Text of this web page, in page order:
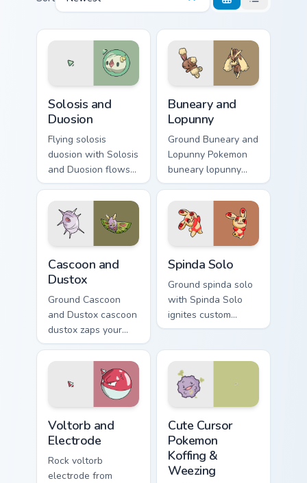
Solosis and
Duosion
Flying solosis
duosion with Solosis
and Duosion flows
across your pointer
pair with creature
custom cursor
charm.
Buneary and
Lopunny
Ground Buneary and
Lopunny Pokemon
buneary lopunny
lands on matched
custom cursor clicks
with Pokeball
desktop energy.
Cascoon and
Dustox
Ground Cascoon
and Dustox cascoon
dustox zaps your
custom cursor
pointer and click
Spinda Solo
Ground spinda solo
with Spinda Solo
ignites custom
cursor clicks with
pointer flair.
Voltorb and
Electrode
Rock voltorb
electrode from
Cute Cursor
Pokemon
Koffing &
Weezing